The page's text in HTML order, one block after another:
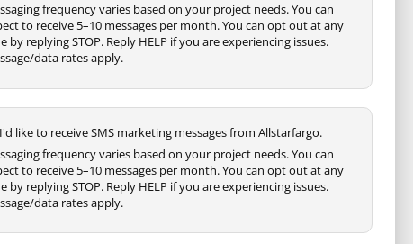
frequency varies based on your project needs. You can
to receive 5–10 messages per month. You can opt out at any
by replying STOP. Reply HELP if you are experiencing issues.
data rates apply.
I'd like to receive SMS marketing messages from Allstarfargo.
frequency varies based on your project needs. You can
to receive 5–10 messages per month. You can opt out at any
by replying STOP. Reply HELP if you are experiencing issues.
data rates apply.